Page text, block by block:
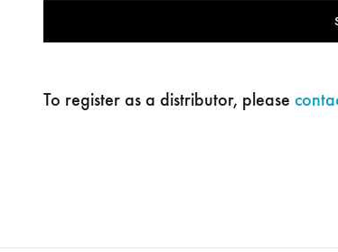
To register as a distributor, please